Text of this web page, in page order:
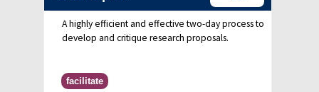
A highly efficient and effective two-day process to
develop and critique research proposals.
facilitate